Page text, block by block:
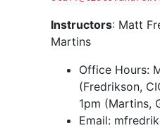
Instructors: Matt
Martins
Office Hours:
(Fredrikson,
1pm (Martins,
Email: